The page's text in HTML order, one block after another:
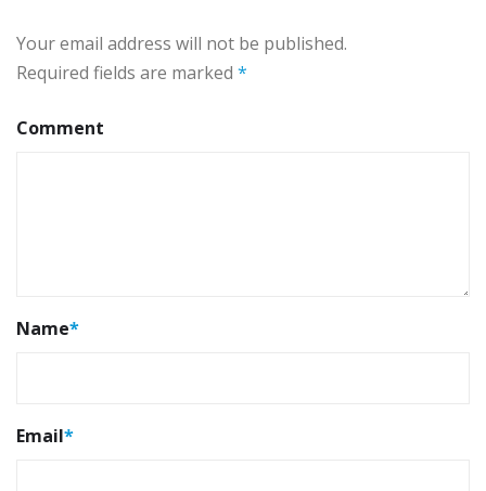
Your email address will not be published.
Required fields are marked *
Comment
Name*
Email*